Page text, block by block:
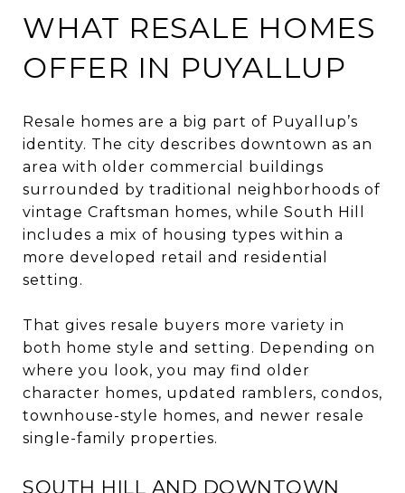
WHAT RESALE HOMES
OFFER IN PUYALLUP
Resale homes are a big part of Puyallup’s
identity. The city describes downtown as an
area with older commercial buildings
surrounded by traditional neighborhoods of
vintage Craftsman homes, while South Hill
includes a mix of housing types within a
more developed retail and residential
setting.
That gives resale buyers more variety in
both home style and setting. Depending on
where you look, you may find older
character homes, updated ramblers, condos,
townhouse-style homes, and newer resale
single-family properties.
SOUTH HILL AND DOWNTOWN